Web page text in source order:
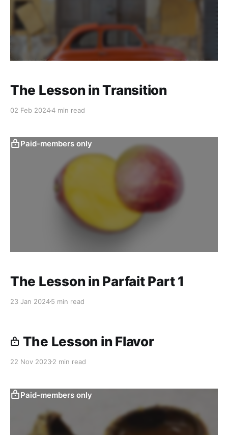
The Lesson in Transition
02 Feb 20244 min read
Paid-members only
The Lesson in Parfait Part 1
23 Jan 20245 min read
The Lesson in Flavor
22 Nov 20232 min read
Paid-members only